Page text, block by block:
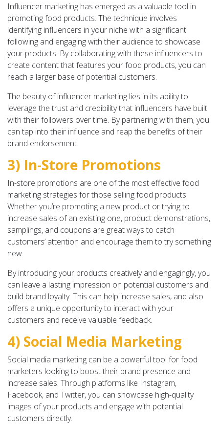
Influencer marketing has emerged as a valuable tool in
promoting food products. The technique involves
identifying influencers in your niche with a significant
following and engaging with their audience to showcase
your products. By collaborating with these influencers to
create content that features your food products, you can
reach a larger base of potential customers.
The beauty of influencer marketing lies in its ability to
leverage the trust and credibility that influencers have built
with their followers over time. By partnering with them, you
can tap into their influence and reap the benefits of their
brand endorsement.
3) In-Store Promotions
In-store promotions are one of the most effective food
marketing strategies for those selling food products.
Whether you’re promoting a new product or trying to
increase sales of an existing one, product demonstrations,
samplings, and coupons are great ways to catch
customers’ attention and encourage them to try something
new.
By introducing your products creatively and engagingly, you
can leave a lasting impression on potential customers and
build brand loyalty. This can help increase sales, and also
offers a unique opportunity to interact with your
customers and receive valuable feedback.
4) Social Media Marketing
Social media marketing can be a powerful tool for food
marketers looking to boost their brand presence and
increase sales. Through platforms like Instagram,
Facebook, and Twitter, you can showcase high-quality
images of your products and engage with potential
customers directly.